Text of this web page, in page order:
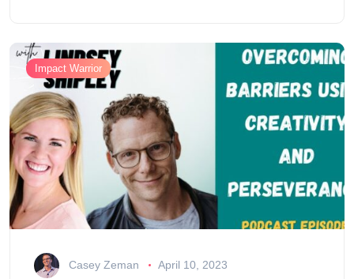
Impact Warrior
Casey Zeman April 10, 2023